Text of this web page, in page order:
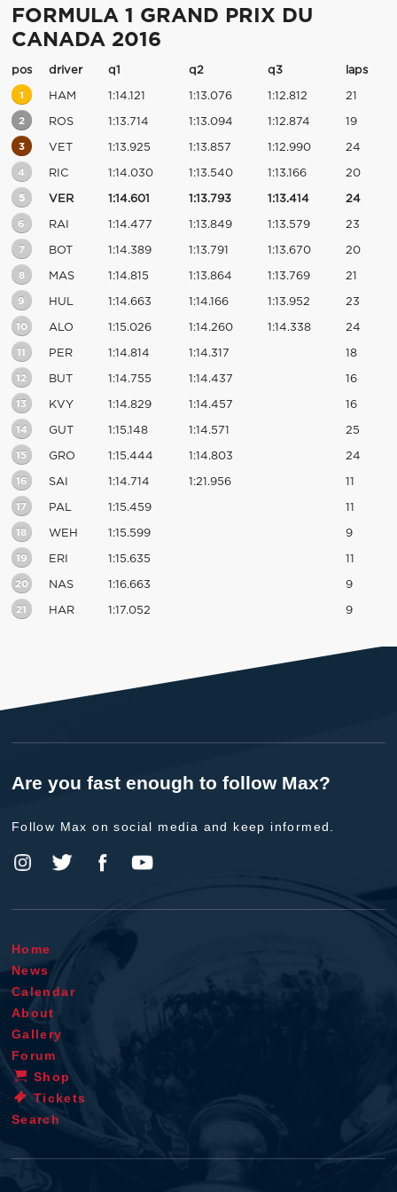
FORMULA 1 GRAND PRIX DU
CANADA 2016
pos driver q1 q2 q3 laps
1 HAM 1:14.121 1:13.076 1:12.812 21
2 ROS 1:13.714 1:13.094 1:12.874 19
3 VET 1:13.925 1:13.857 1:12.990 24
4 RIC 1:14.030 1:13.540 1:13.166 20
5 VER 1:14.601 1:13.793 1:13.414 24
6 RAI 1:14.477 1:13.849 1:13.579 23
7 BOT 1:14.389 1:13.791 1:13.670 20
8 MAS 1:14.815 1:13.864 1:13.769 21
9 HUL 1:14.663 1:14.166 1:13.952 23
10 ALO 1:15.026 1:14.260 1:14.338 24
11 PER 1:14.814 1:14.317 18
12 BUT 1:14.755 1:14.437 16
13 KVY 1:14.829 1:14.457 16
14 GUT 1:15.148 1:14.571 25
15 GRO 1:15.444 1:14.803 24
16 SAI 1:14.714 1:21.956 11
17 PAL 1:15.459 11
18 WEH 1:15.599 9
19 ERI 1:15.635 11
20 NAS 1:16.663 9
21 HAR 1:17.052 9
Are you fast enough to follow Max?
Follow Max on social media and keep informed.
Home
News
Calendar
About
Gallery
Forum
Shop
Tickets
Search